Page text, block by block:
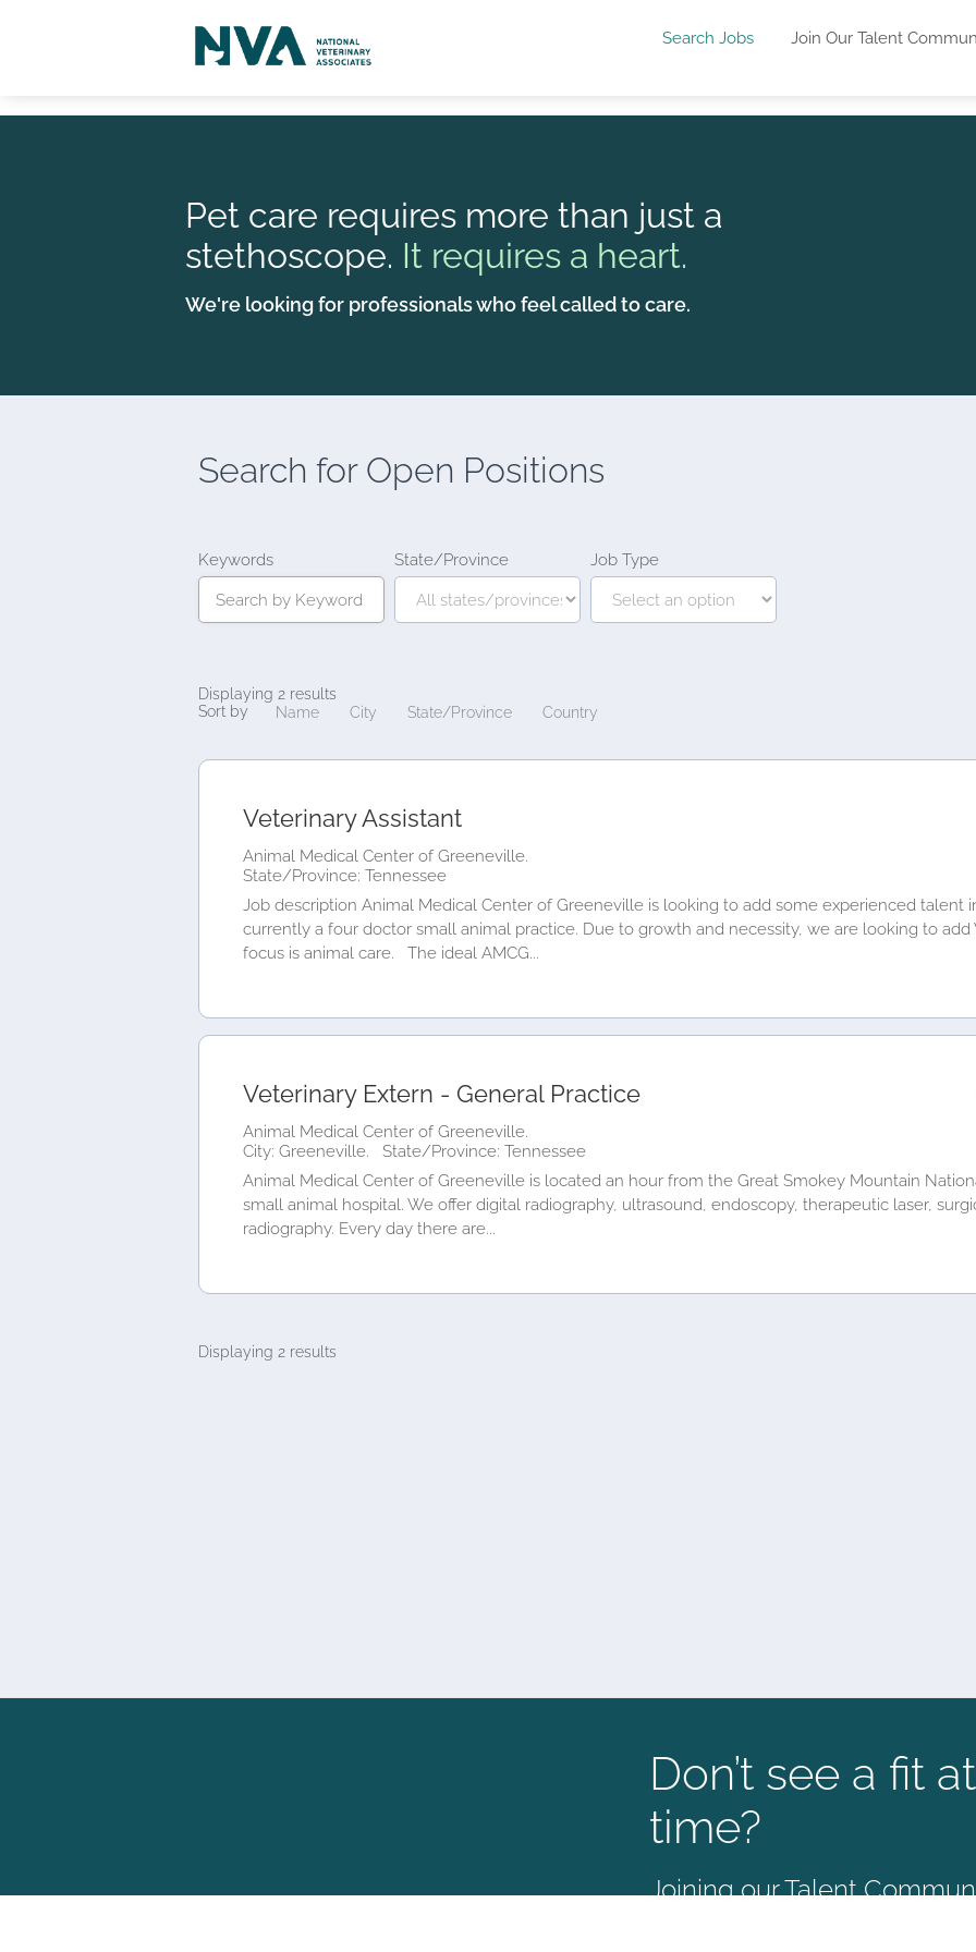
Search Jobs Join Our Talent
Pet care requires more than just a
stethoscope. It requires a heart.
We're looking for professionals who feel called to care.
Search forOpen Positions
Keywords State/Province Job Type
Displaying 2 results
Sort by
Name City State/Province Country
Veterinary Assistant
Animal Medical Center of Greeneville.
State/Province: Tennessee
Job description Animal Medical Center of Greeneville is looking to add some experienced talent
currently a four doctor small animal practice. Due to growth and necessity, we are looking to add
focus is animal care. The ideal AMCG...
Veterinary Extern - General Practice
Animal Medical Center of Greeneville.
City: Greeneville.
State/Province: Tennessee
Animal Medical Center of Greeneville is located an hour from the Great Smokey Mountain
small animal hospital. We offer digital radiography, ultrasound, endoscopy, therapeutic laser,
radiography. Every day there are...
Displaying 2 results
Don’t see a fit
time?
Joining our Talent